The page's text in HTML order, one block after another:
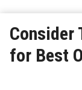
Consider
for Best